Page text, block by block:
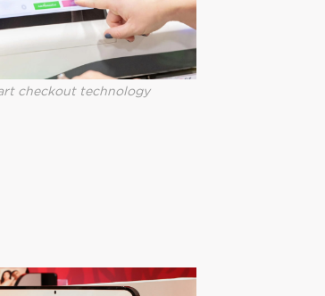
checkout technology